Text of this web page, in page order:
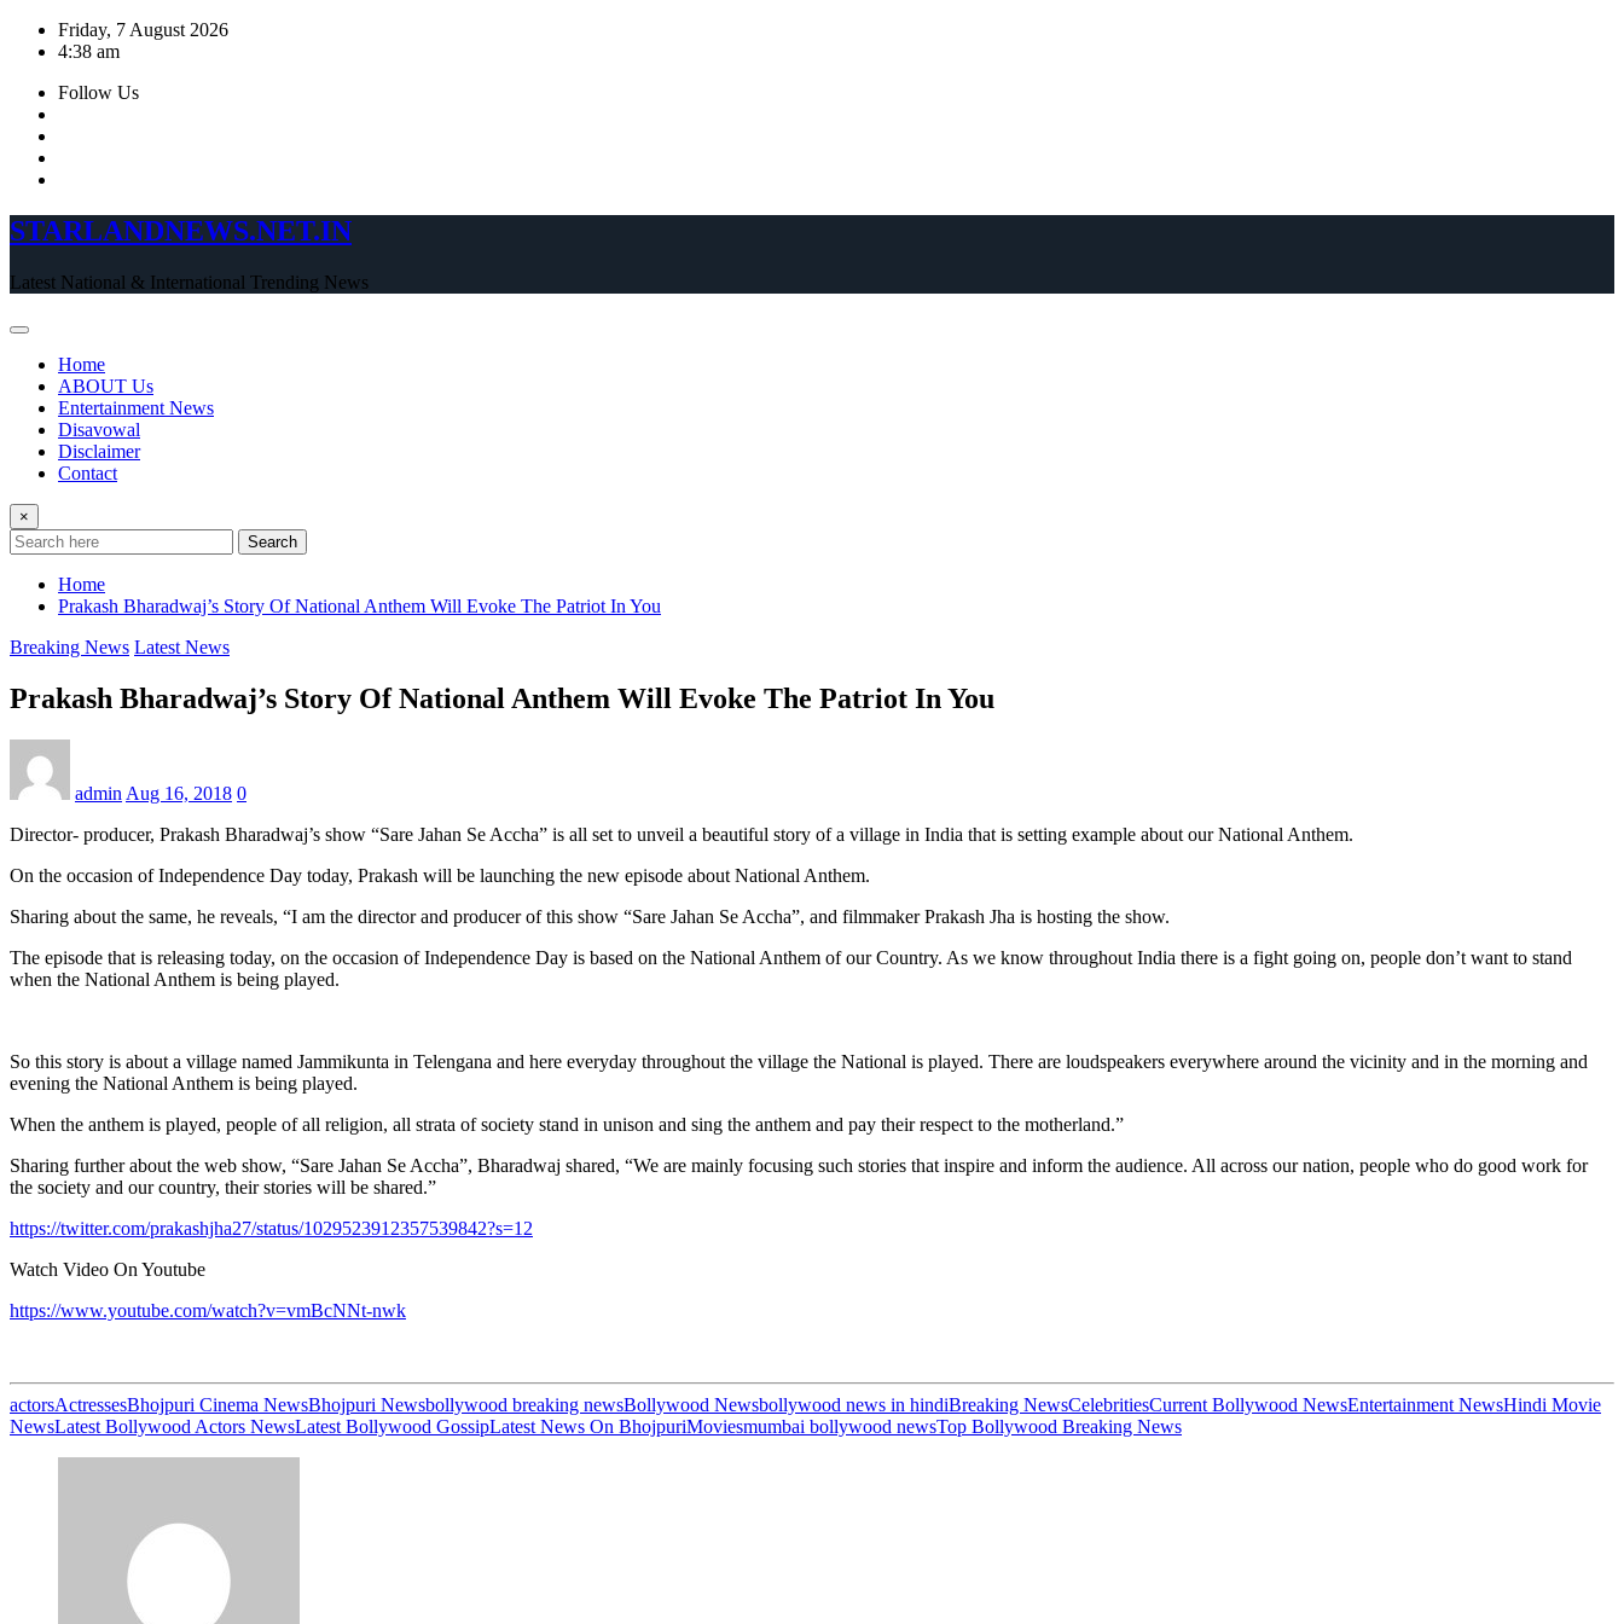
Skip
Friday, 7 August 2026
4:38 am
Follow Us
STARLANDNEWS.NET.IN
Latest National & International Trending News
Home
ABOUT Us
Entertainment News
Disavowal
Disclaimer
Contact
×
Search
Home
Prakash Bharadwaj’s Story Of National Anthem Will Evoke The Patriot In You
Breaking News Latest News
Prakash Bharadwaj’s Story Of National Anthem Will Evoke The Patriot In You
admin Aug 16, 2018 0
Director- producer, Prakash Bharadwaj’s show “Sare Jahan Se Accha” is all set to unveil a beautiful story of a village in India that is setting example about our National Anthem.
On the occasion of Independence Day today, Prakash will be launching the new episode about National Anthem.
Sharing about the same, he reveals, “I am the director and producer of this show “Sare Jahan Se Accha”, and filmmaker Prakash Jha is hosting the show.
The episode that is releasing today, on the occasion of Independence Day is based on the National Anthem of our Country. As we know throughout India there is a fight going on, people don’t want to stand
when the National Anthem is being played.
So this story is about a village named Jammikunta in Telengana and here everyday throughout the village the National is played. There are loudspeakers everywhere around the vicinity and in the morning and
evening the National Anthem is being played.
When the anthem is played, people of all religion, all strata of society stand in unison and sing the anthem and pay their respect to the motherland.”
Sharing further about the web show, “Sare Jahan Se Accha”, Bharadwaj shared, “We are mainly focusing such stories that inspire and inform the audience. All across our nation, people who do good work for
the society and our country, their stories will be shared.”
https://twitter.com/prakashjha27/status/1029523912357539842?s=12
Watch Video On Youtube
https://www.youtube.com/watch?v=vmBcNNt-nwk
actorsActressesBhojpuri Cinema NewsBhojpuri Newsbollywood breaking newsBollywood Newsbollywood news in hindiBreaking NewsCelebritiesCurrent Bollywood NewsEntertainment NewsHindi Movie
NewsLatest Bollywood Actors NewsLatest Bollywood GossipLatest News On BhojpuriMoviesmumbai bollywood newsTop Bollywood Breaking News